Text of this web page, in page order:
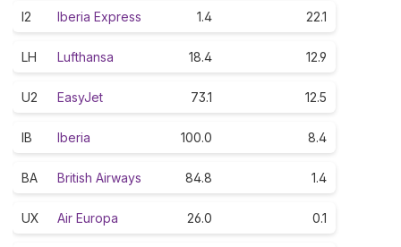
I2 Iberia Express 1.4 22.1
LH Lufthansa 18.4 12.9
U2 EasyJet 73.1 12.5
IB Iberia 100.0 8.4
BA British Airways 84.8 1.4
UX Air Europa 26.0 0.1